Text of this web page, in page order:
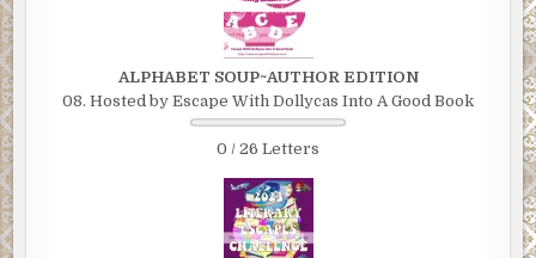
ALPHABET SOUP~AUTHOR EDITION
08. Hosted by Escape With Dollycas Into A Good Book
0 / 26 Letters